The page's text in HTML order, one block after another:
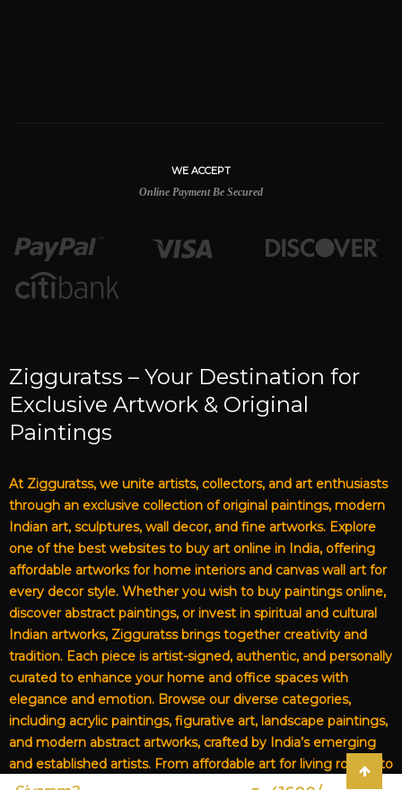
WE ACCEPT
Online Payment Be Secured
Zigguratss – Your Destination for
Exclusive Artwork & Original
Paintings
At Zigguratss, we unite artists, collectors, and art enthusiasts
through an exclusive collection of original paintings, modern
Indian art, sculptures, wall decor, and fine artworks. Explore
one of the best websites to buy art online in India, offering
affordable artworks for home interiors and canvas wall art for
every decor style. Whether you wish to buy paintings online,
discover abstract paintings, or invest in spiritual and cultural
Indian artworks, Zigguratss brings together creativity and
tradition. Each piece is artist-signed, authentic, and personally
curated to enhance your home and office spaces with
elegance and emotion. Browse our diverse categories,
including acrylic paintings, figurative art, landscape paintings,
and modern abstract artworks, crafted by India’s emerging
and established artists. From affordable art for living rooms to
premium canvas art, Zigguratss Artwork LLP is your trusted